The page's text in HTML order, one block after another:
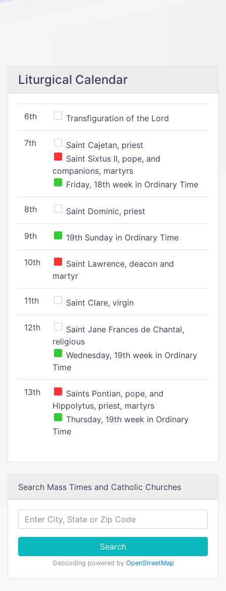
Liturgical Calendar
6th Transfiguration of the Lord
7th
Saint Cajetan, priest
Saint Sixtus II, pope, and
companions, martyrs
Friday, 18th week in Ordinary Time
8th Saint Dominic, priest
9th 19th Sunday in Ordinary Time
10th
Saint Lawrence, deacon and
martyr
11th Saint Clare, virgin
12th
Saint Jane Frances de Chantal,
religious
Wednesday, 19th week in Ordinary
Time
13th
Saints Pontian, pope, and
Hippolytus, priest, martyrs
Thursday, 19th week in Ordinary
Time
Search Mass Times and Catholic Churches
Search
Geocoding powered by OpenStreetMap